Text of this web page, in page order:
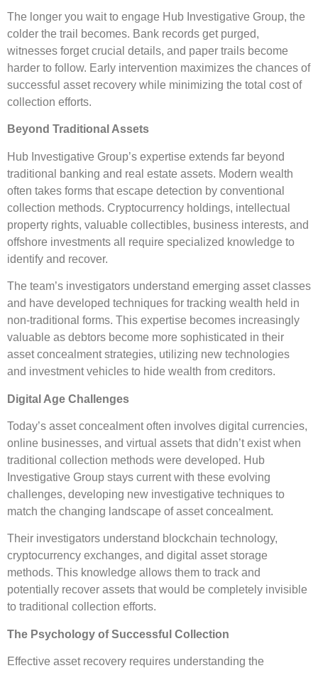
The longer you wait to engage Hub Investigative Group, the
colder the trail becomes. Bank records get purged,
witnesses forget crucial details, and paper trails become
harder to follow. Early intervention maximizes the chances of
successful asset recovery while minimizing the total cost of
collection efforts.
Beyond Traditional Assets
Hub Investigative Group’s expertise extends far beyond
traditional banking and real estate assets. Modern wealth
often takes forms that escape detection by conventional
collection methods. Cryptocurrency holdings, intellectual
property rights, valuable collectibles, business interests, and
offshore investments all require specialized knowledge to
identify and recover.
The team’s investigators understand emerging asset classes
and have developed techniques for tracking wealth held in
non-traditional forms. This expertise becomes increasingly
valuable as debtors become more sophisticated in their
asset concealment strategies, utilizing new technologies
and investment vehicles to hide wealth from creditors.
Digital Age Challenges
Today’s asset concealment often involves digital currencies,
online businesses, and virtual assets that didn’t exist when
traditional collection methods were developed. Hub
Investigative Group stays current with these evolving
challenges, developing new investigative techniques to
match the changing landscape of asset concealment.
Their investigators understand blockchain technology,
cryptocurrency exchanges, and digital asset storage
methods. This knowledge allows them to track and
potentially recover assets that would be completely invisible
to traditional collection efforts.
The Psychology of Successful Collection
Effective asset recovery requires understanding the